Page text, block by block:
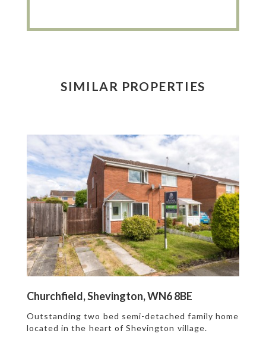
SIMILAR PROPERTIES
Churchfield, Shevington, WN6 8BE
Outstanding two bed semi-detached family home
located in the heart of Shevington village.